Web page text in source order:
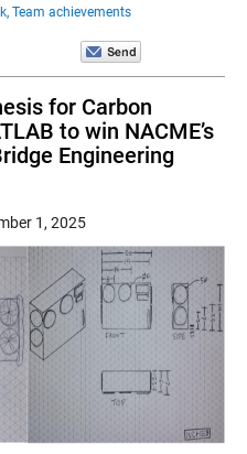
Team achievements
for Carbon
to win NACME’s
Engineering
1, 2025